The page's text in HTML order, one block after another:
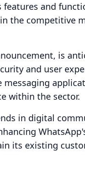
and
the competitive
is
and user
within the sector.
in digital
its existing